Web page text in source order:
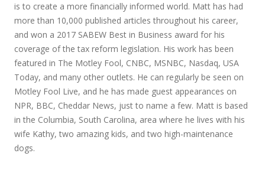
is to create a more financially informed world. Matt has had
more than 10,000 published articles throughout his career,
and won a 2017 SABEW Best in Business award for his
coverage of the tax reform legislation. His work has been
featured in The Motley Fool, CNBC, MSNBC, Nasdaq, USA
Today, and many other outlets. He can regularly be seen on
Motley Fool Live, and he has made guest appearances on
NPR, BBC, Cheddar News, just to name a few. Matt is based
in the Columbia, South Carolina, area where he lives with his
wife Kathy, two amazing kids, and two high-maintenance
dogs.